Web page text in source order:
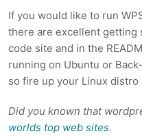
If you would like to run
there are excellent getting
code site and in the
running on Ubuntu or
so fire up your Linux
Did you known that
worlds top web sites.